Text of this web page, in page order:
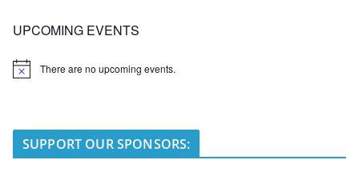
UPCOMING EVENTS
N
There are no upcoming events.
SUPPORT OUR SPONSORS: